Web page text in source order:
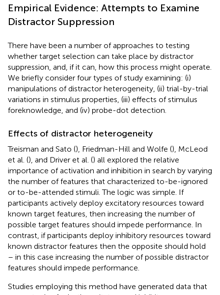
Empirical Evidence: Attempts to Examine
Distractor Suppression
There have been a number of approaches to testing
whether target selection can take place by distractor
suppression, and, if it can, how this process might operate.
We briefly consider four types of study examining: (i)
manipulations of distractor heterogeneity, (ii) trial-by-trial
variations in stimulus properties, (iii) effects of stimulus
foreknowledge, and (iv) probe-dot detection.
Effects of distractor heterogeneity
Treisman and Sato (), Friedman-Hill and Wolfe (), McLeod
et al. (), and Driver et al. () all explored the relative
importance of activation and inhibition in search by varying
the number of features that characterized to-be-ignored
or to-be-attended stimuli. The logic was simple. If
participants actively deploy excitatory resources toward
known target features, then increasing the number of
possible target features should impede performance. In
contrast, if participants deploy inhibitory resources toward
known distractor features then the opposite should hold
– in this case increasing the number of possible distractor
features should impede performance.
Studies employing this method have generated data that